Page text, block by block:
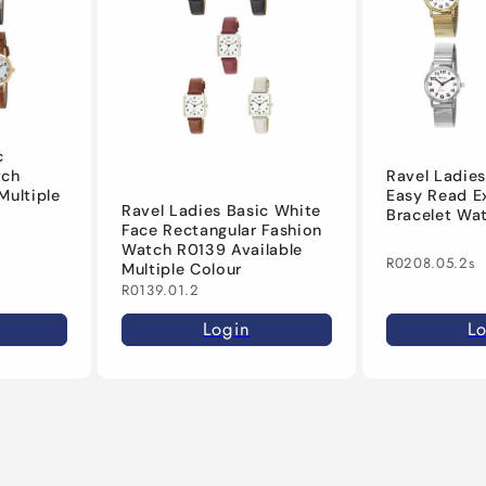
Ravel Ladies Basic White
Face Rectangular Fashion
Watch R0139 Available
Multiple Colour
R0139.01.2
Login
Ravel
Easy Read
Bracelet
R0208.05.2s